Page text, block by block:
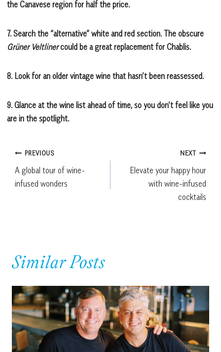
the Canavese region for half the price.
7.Search the “alternative” white and red section. The obscure
Grüner Veltlinercould be a great replacement for Chablis.
8.Look for an older vintage wine that hasn’t been reassessed.
9.Glance at the wine list ahead of time, so you don’t feel like you
are in the spotlight.
Post
navigation
PREVIOUS
A global tour of wine-
infused wonders
NEXT
Elevate your happy hour
with wine-infused
cocktails
Similar Posts